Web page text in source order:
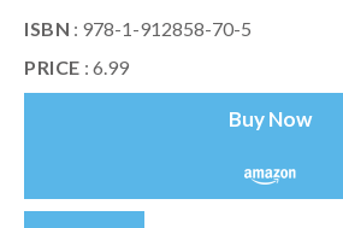
ISBN : 978-1-912858-70-5
PRICE : 6.99
Buy Now